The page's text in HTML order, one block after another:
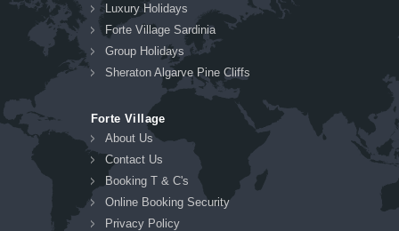
Luxury Holidays
Forte Village Sardinia
Group Holidays
Sheraton Algarve Pine Cliffs
Forte Village
About Us
Contact Us
Booking T & C's
Online Booking Security
Privacy Policy